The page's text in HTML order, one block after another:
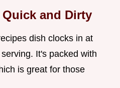
and Dirty
dish clocks in at
It's packed with
is great for those